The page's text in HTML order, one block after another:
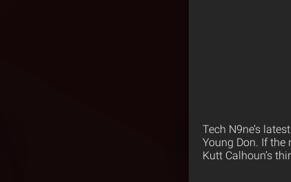
Tech N9ne’s
Young Don. If the
Kutt Calhoun’s